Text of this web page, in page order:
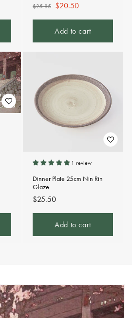
Regular
price
$25.85 Sale
price
$20.50
Add to cart
1 review
Dinner Plate 25cm Nin Rin
Glaze
Regular
price
$25.50
Add to cart